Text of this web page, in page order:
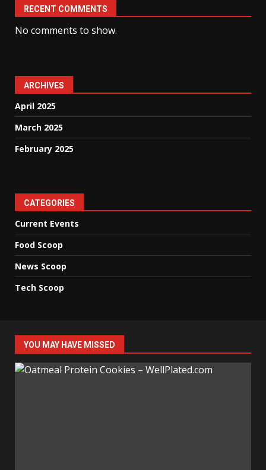
RECENT COMMENTS
No comments to show.
ARCHIVES
April 2025
March 2025
February 2025
CATEGORIES
Current Events
Food Scoop
News Scoop
Tech Scoop
YOU MAY HAVE MISSED